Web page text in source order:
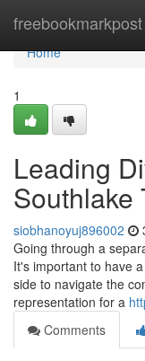
freebookmarkpost
Home
Home
1
Leading
Southlake
siobhanoyuj896002
Going through a
It's important to have
side to navigate the
representation for a
Comments